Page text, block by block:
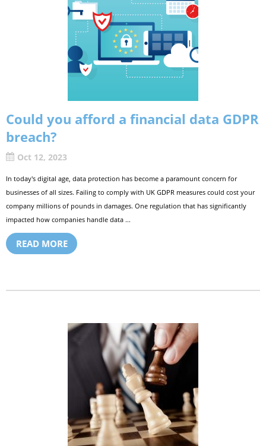
Could you afford a financial data GDPR
breach?
Oct 12, 2023
In today's digital age, data protection has become a paramount concern for
businesses of all sizes. Failing to comply with UK GDPR measures could cost your
company millions of pounds in damages. One regulation that has significantly
impacted how companies handle data ...
READ MORE